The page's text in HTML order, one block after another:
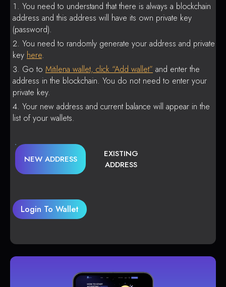
You need to understand that there is always a blockchain
address and this address will have its own private key
(password).
You need to randomly generate your address and private
key here.
Go to Mitilena wallet, click “Add wallet” and enter the
address in the blockchain. You do not need to enter your
private key.
Your new address and current balance will appear in the
list of your wallets.
NEW ADDRESS
EXISTING
ADDRESS
Login To Wallet